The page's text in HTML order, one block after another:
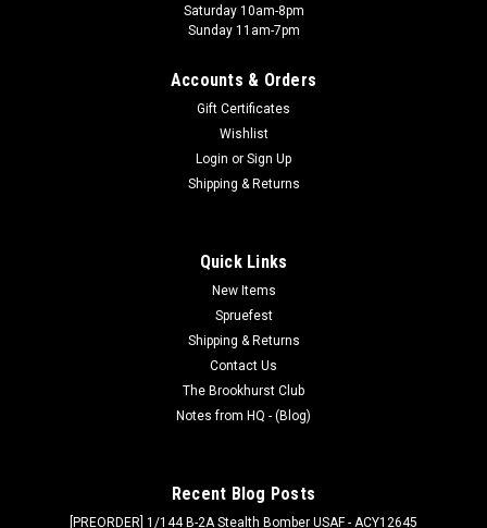
Saturday 10am-8pm
Sunday 11am-7pm
Accounts & Orders
Gift Certificates
Wishlist
Login or Sign Up
Shipping & Returns
Quick Links
New Items
Spruefest
Shipping & Returns
Contact Us
The Brookhurst Club
Notes from HQ - (Blog)
Recent Blog Posts
[PREORDER] 1/144 B-2A Stealth Bomber USAF - ACY12645